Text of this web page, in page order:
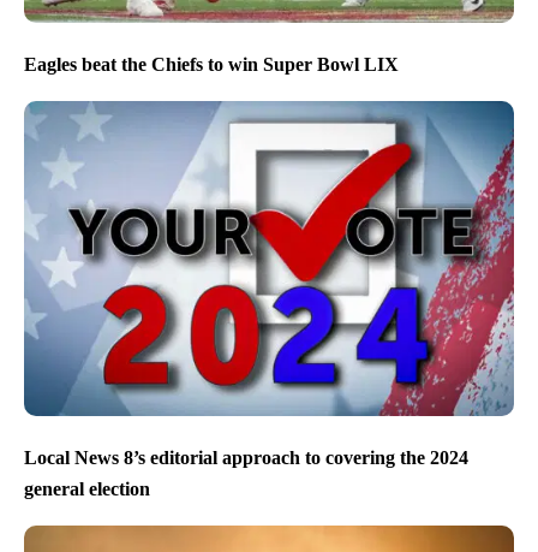
Eagles beat the Chiefs to win Super Bowl LIX
Local News 8’s editorial approach to covering the 2024
general election